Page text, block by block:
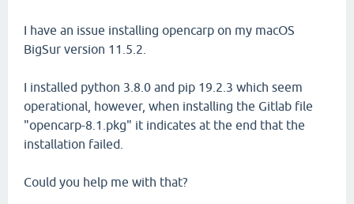
I have an issue installing opencarp on my macOS
BigSur version 11.5.2.
I installed python 3.8.0 and pip 19.2.3 which seem
operational, however, when installing the Gitlab file
"opencarp-8.1.pkg" it indicates at the end that the
installation failed.
Could you help me with that?